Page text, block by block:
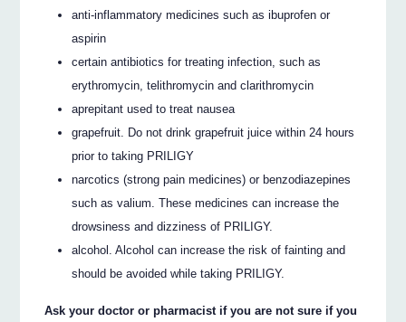
anti-inflammatory medicines such as ibuprofen or
aspirin
certain antibiotics for treating infection, such as
erythromycin, telithromycin and clarithromycin
aprepitant used to treat nausea
grapefruit. Do not drink grapefruit juice within 24 hours
prior to taking PRILIGY
narcotics (strong pain medicines) or benzodiazepines
such as valium. These medicines can increase the
drowsiness and dizziness of PRILIGY.
alcohol. Alcohol can increase the risk of fainting and
should be avoided while taking PRILIGY.
Ask your doctor or pharmacist if you are not sure if you